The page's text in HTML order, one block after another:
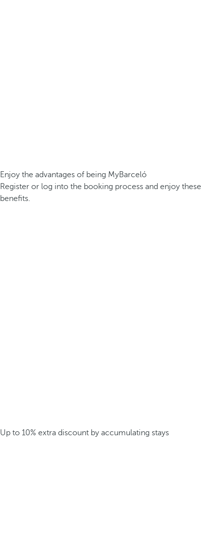
Enjoy the advantages of being MyBarceló
Register or log into the booking process and enjoy these
benefits.
Up to 10% extra discount by accumulating stays